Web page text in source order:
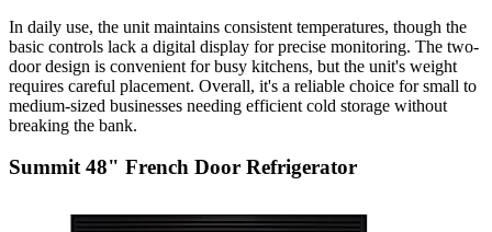
In daily use, the unit maintains consistent temperatures, though the
basic controls lack a digital display for precise monitoring. The two-
door design is convenient for busy kitchens, but the unit's weight
requires careful placement. Overall, it's a reliable choice for small to
medium-sized businesses needing efficient cold storage without
breaking the bank.
Summit 48" French Door Refrigerator